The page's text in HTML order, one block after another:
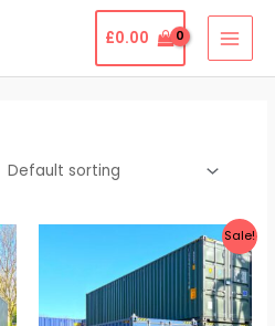
£0.00
Sale!
was:
£3,950.00.
Current
price
is:
£3,800.00.